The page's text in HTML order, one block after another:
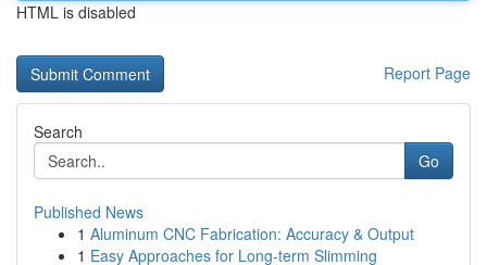
HTML is disabled
Report Page
Search
Go
Published News
1 Aluminum CNC Fabrication: Accuracy & Output
1 Easy Approaches for Long-term Slimming